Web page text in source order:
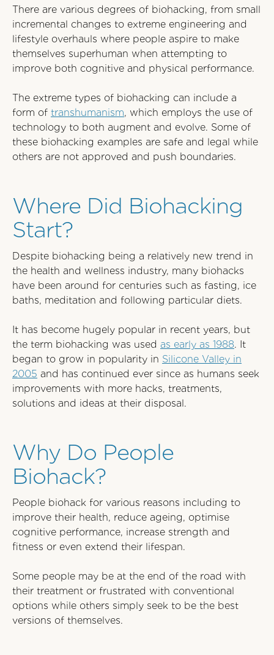
There are various degrees of biohacking, from small
incremental changes to extreme engineering and
lifestyle overhauls where people aspire to make
themselves superhuman when attempting to
improve both cognitive and physical performance.
The extreme types of biohacking can include a
form of transhumanism, which employs the use of
technology to both augment and evolve. Some of
these biohacking examples are safe and legal while
others are not approved and push boundaries.
Where Did Biohacking
Start?
Despite biohacking being a relatively new trend in
the health and wellness industry, many biohacks
have been around for centuries such as fasting, ice
baths, meditation and following particular diets.
It has become hugely popular in recent years, but
the term biohacking was used as early as 1988. It
began to grow in popularity in Silicone Valley in
2005 and has continued ever since as humans seek
improvements with more hacks, treatments,
solutions and ideas at their disposal.
Why Do People
Biohack?
People biohack for various reasons including to
improve their health, reduce ageing, optimise
cognitive performance, increase strength and
fitness or even extend their lifespan.
Some people may be at the end of the road with
their treatment or frustrated with conventional
options while others simply seek to be the best
versions of themselves.